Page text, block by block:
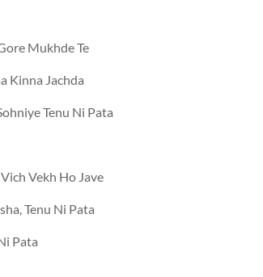
Mukhde Te
Kinna Jachda
Tenu Ni Pata
Vekh Ho Jave
Tenu Ni Pata
Pata